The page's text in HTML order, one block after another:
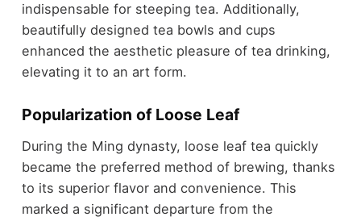
indispensable for steeping tea. Additionally,
beautifully designed tea bowls and cups
enhanced the aesthetic pleasure of tea drinking,
elevating it to an art form.
Popularization of Loose Leaf
During the Ming dynasty, loose leaf tea quickly
became the preferred method of brewing, thanks
to its superior flavor and convenience. This
marked a significant departure from the